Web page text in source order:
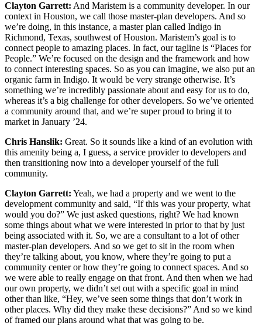
Clayton Garrett: And Maristem is a community developer. In our
context in Houston, we call those master-plan developers. And so
we’re doing, in this instance, a master plan called Indigo in
Richmond, Texas, southwest of Houston. Maristem’s goal is to
connect people to amazing places. In fact, our tagline is “Places for
People.” We’re focused on the design and the framework and how
to connect interesting spaces. So as you can imagine, we also put an
organic farm in Indigo. It would be very strange otherwise. It’s
something we’re incredibly passionate about and easy for us to do,
whereas it’s a big challenge for other developers. So we’ve oriented
a community around that, and we’re super proud to bring it to
market in January ’24.
Chris Hanslik: Great. So it sounds like a kind of an evolution with
this amenity being a, I guess, a service provider to developers and
then transitioning now into a developer yourself of the full
community.
Clayton Garrett: Yeah, we had a property and we went to the
development community and said, “If this was your property, what
would you do?” We just asked questions, right? We had known
some things about what we were interested in prior to that by just
being associated with it. So, we are a consultant to a lot of other
master-plan developers. And so we get to sit in the room when
they’re talking about, you know, where they’re going to put a
community center or how they’re going to connect spaces. And so
we were able to really engage on that front. And then when we had
our own property, we didn’t set out with a specific goal in mind
other than like, “Hey, we’ve seen some things that don’t work in
other places. Why did they make these decisions?” And so we kind
of framed our plans around what that was going to be.